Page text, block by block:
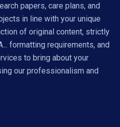
papers, care plans, and
in line with your unique
of original content, strictly
formatting requirements, and
to bring about your
our professionalism and